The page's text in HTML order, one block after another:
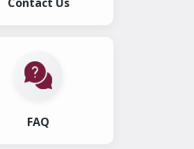
FAQ